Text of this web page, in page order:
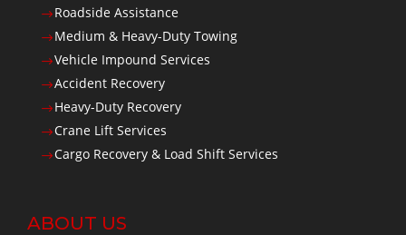
$Roadside Assistance
$Medium & Heavy-Duty Towing
$Vehicle Impound Services
$Accident Recovery
$Heavy-Duty Recovery
$Crane Lift Services
$Cargo Recovery & Load Shift Services
ABOUT US